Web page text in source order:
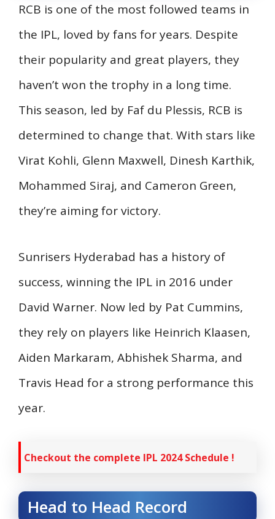
RCB is one of the most followed teams in
the IPL, loved by fans for years. Despite
their popularity and great players, they
haven’t won the trophy in a long time.
This season, led by Faf du Plessis, RCB is
determined to change that. With stars like
Virat Kohli, Glenn Maxwell, Dinesh Karthik,
Mohammed Siraj, and Cameron Green,
they’re aiming for victory.
Sunrisers Hyderabad has a history of
success, winning the IPL in 2016 under
David Warner. Now led by Pat Cummins,
they rely on players like Heinrich Klaasen,
Aiden Markaram, Abhishek Sharma, and
Travis Head for a strong performance this
year.
Checkout the complete IPL 2024 Schedule !
Head to Head Record